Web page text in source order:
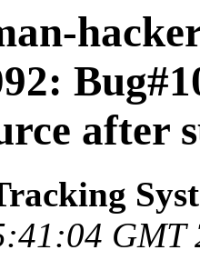
after
GMT